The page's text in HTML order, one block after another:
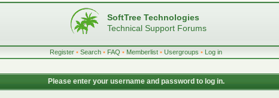
SoftTree Technologies
Technical Support Forums
Register • Search • FAQ • Memberlist • Usergroups • Log in
Please enter your username and password to log in.